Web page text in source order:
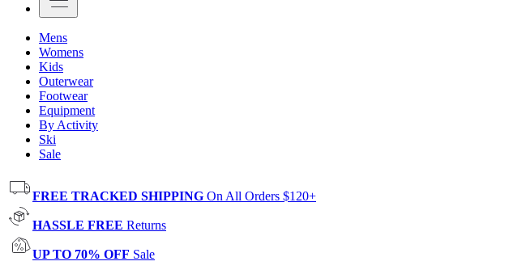
Mens
Womens
Kids
Outerwear
Footwear
Equipment
By Activity
Ski
Sale
FREE TRACKED SHIPPING On All Orders $120+
HASSLE FREE Returns
UP TO 70% OFF Sale